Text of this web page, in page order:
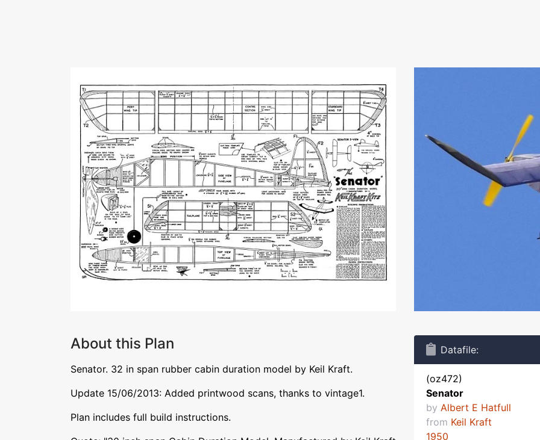
About this Plan
Senator. 32 in span rubber cabin duration model by Keil Kraft.
Update 15/06/2013: Added printwood scans, thanks to vintage1.
Plan includes full build instructions.
Datafile:
(oz472)
Senator
by Albert E Hatfull
from Keil Kraft
1950